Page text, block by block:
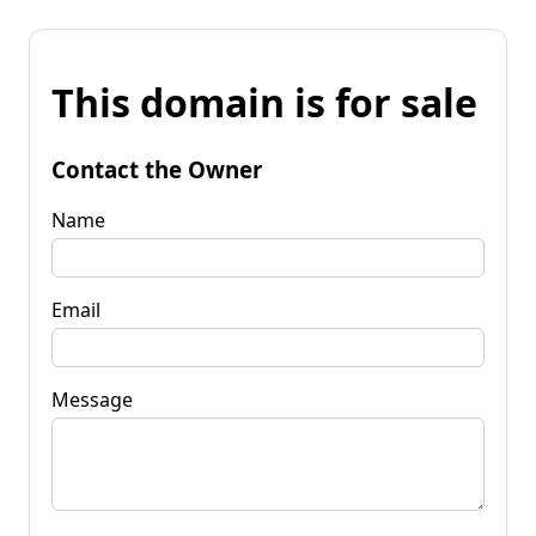
This domain is for sale
Contact the Owner
Name
Email
Message